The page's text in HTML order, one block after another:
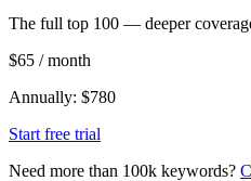
The full top 100 — deeper
$65 / month
Annually: $780
Start free trial
Need more than 100k keywords?